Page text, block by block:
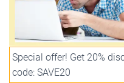
Special offer! Get 20%
code: SAVE20